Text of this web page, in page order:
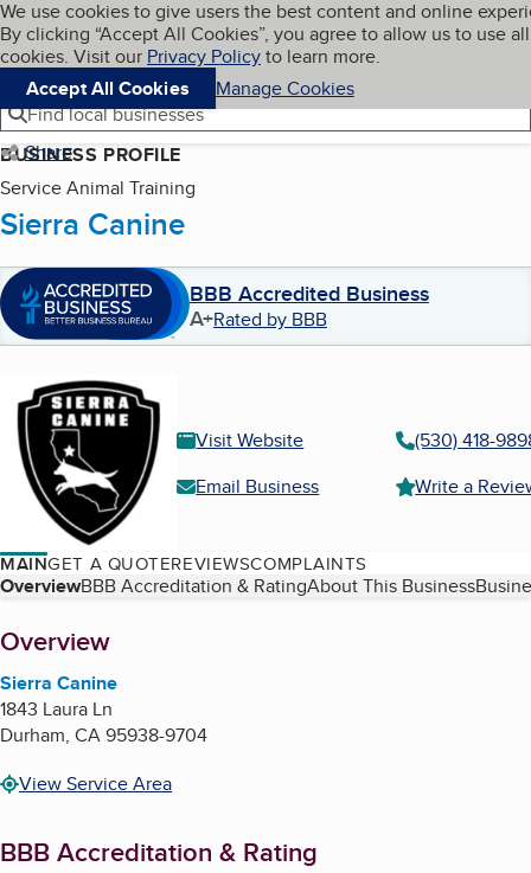
Skip to main content
Cookies on BBB.org
We use cookies to give users the best content and online
By clicking “Accept All Cookies”, you agree to allow us to use all
cookies. Visit our Privacy Policyto learn more.
Accept All Cookies
Manage Cookies
Navigation menu
Menu My BBB
Find local businesses
Share
BUSINESS PROFILE
Service Animal Training
Sierra Canine
BBB Accredited Business
A+Rated by BBB
Visit Website
(530) 418-
Email Business
Write a
MAINGET A QUOTEREVIEWSCOMPLAINTS
Table of Contents
OverviewBBB Accreditation & RatingAbout This Business
About
Overview
Sierra Canine
1843 Laura Ln
Durham, CA95938-9704
View Service Area
BBB Accreditation & Rating